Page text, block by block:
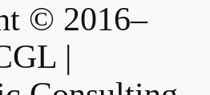
© 2016–
|